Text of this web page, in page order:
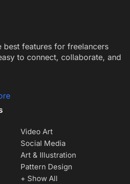
best features for freelancers
to connect, collaborate, and
Video Art
Social Media
Art & Illustration
Pattern Design
+ Show All